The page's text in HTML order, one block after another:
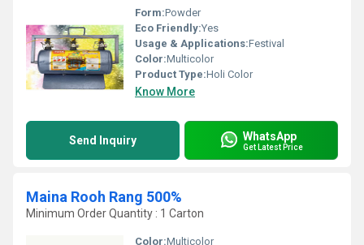
Form:Powder
Eco Friendly:Yes
Usage & Applications:Festival
Color:Multicolor
Product Type:Holi Color
Know More
Send Inquiry WhatsApp
Get Latest Price
Maina Rooh Rang 500%
Minimum Order Quantity : 1 Carton
Color:Multicolor